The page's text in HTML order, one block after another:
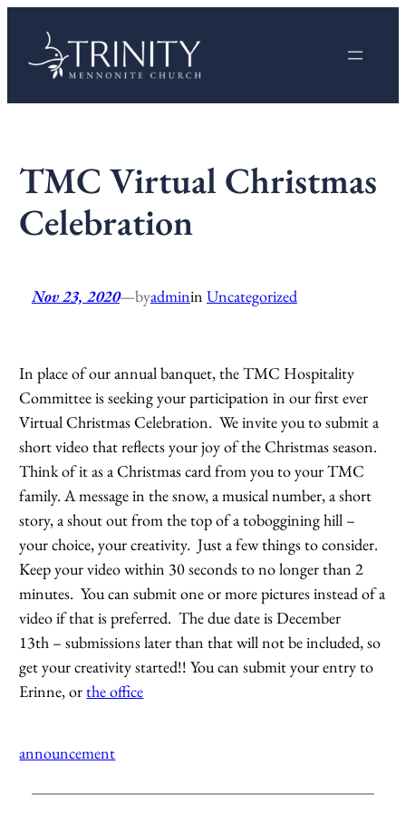
content
TMC Virtual Christmas
Celebration
Nov 23, 2020—byadminin Uncategorized
In place of our annual banquet, the TMC Hospitality
Committee is seeking your participation in our first ever
Virtual Christmas Celebration. We invite you to submit a
short video that reflects your joy of the Christmas season.
Think of it as a Christmas card from you to your TMC
family. A message in the snow, a musical number, a short
story, a shout out from the top of a toboggining hill –
your choice, your creativity. Just a few things to consider.
Keep your video within 30 seconds to no longer than 2
minutes. You can submit one or more pictures instead of a
video if that is preferred. The due date is December
13th – submissions later than that will not be included, so
get your creativity started!! You can submit your entry to
Erinne, orthe office
announcement